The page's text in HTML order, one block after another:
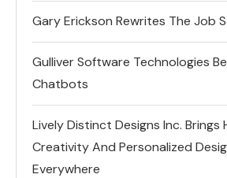
Gary Erickson Rewrites The Job
Gulliver Software Technologies
Chatbots
Lively Distinct Designs Inc.
Creativity And Personalized
Everywhere